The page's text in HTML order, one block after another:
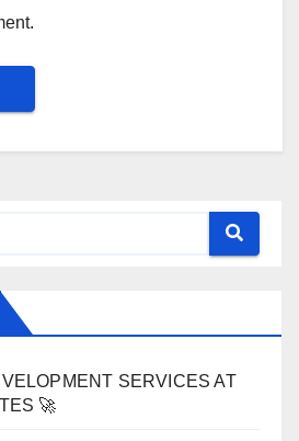
SERVICES AT
🚀